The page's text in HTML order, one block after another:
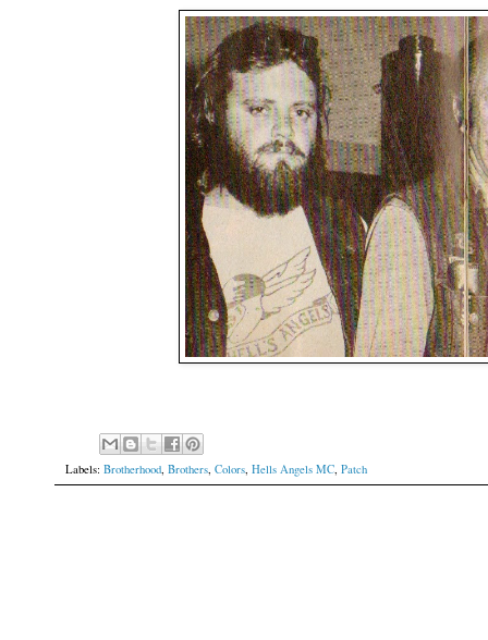
Labels: Brotherhood, Brothers, Colors, Hells Angels MC, Patch